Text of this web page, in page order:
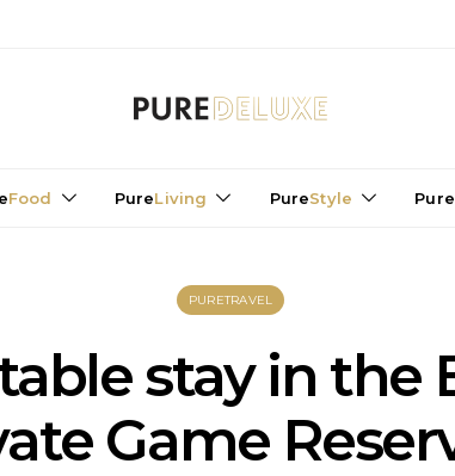
Food PureLiving PureStyle Pure
PURETRAVEL
stay in the
Game